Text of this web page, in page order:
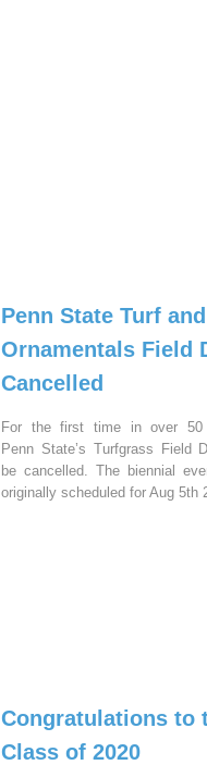
Penn State Turf and
Ornamentals Field
Cancelled
For the first time in over 50
Penn State’s Turfgrass Field
be cancelled. The biennial
originally scheduled for Aug 5th
Congratulations to
Class of 2020